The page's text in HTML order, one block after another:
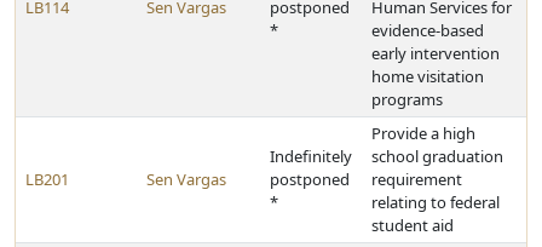
LB114 Sen Vargas
postponed
*
Human Services for
evidence-based
early intervention
home visitation
programs
LB201 Sen Vargas
Indefinitely
postponed
*
Provide a high
school graduation
requirement
relating to federal
student aid